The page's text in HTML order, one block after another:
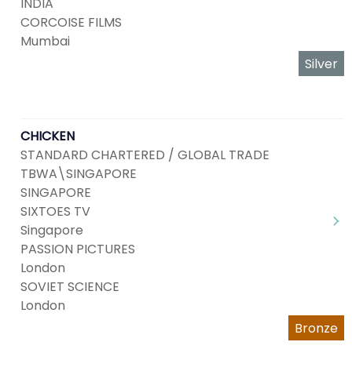
CORCOISE FILMS
Mumbai
Silver
CHICKEN
STANDARD CHARTERED / GLOBAL TRADE
TBWA\SINGAPORE
SINGAPORE
SIXTOES TV
Singapore
PASSION PICTURES
London
SOVIET SCIENCE
London
Bronze